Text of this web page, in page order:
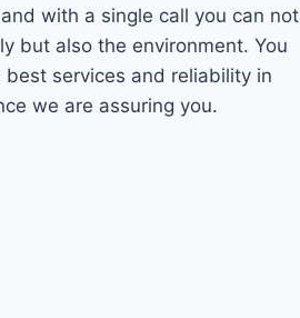
with a single call you can not
but also the environment. You
services and reliability in
we are assuring you.